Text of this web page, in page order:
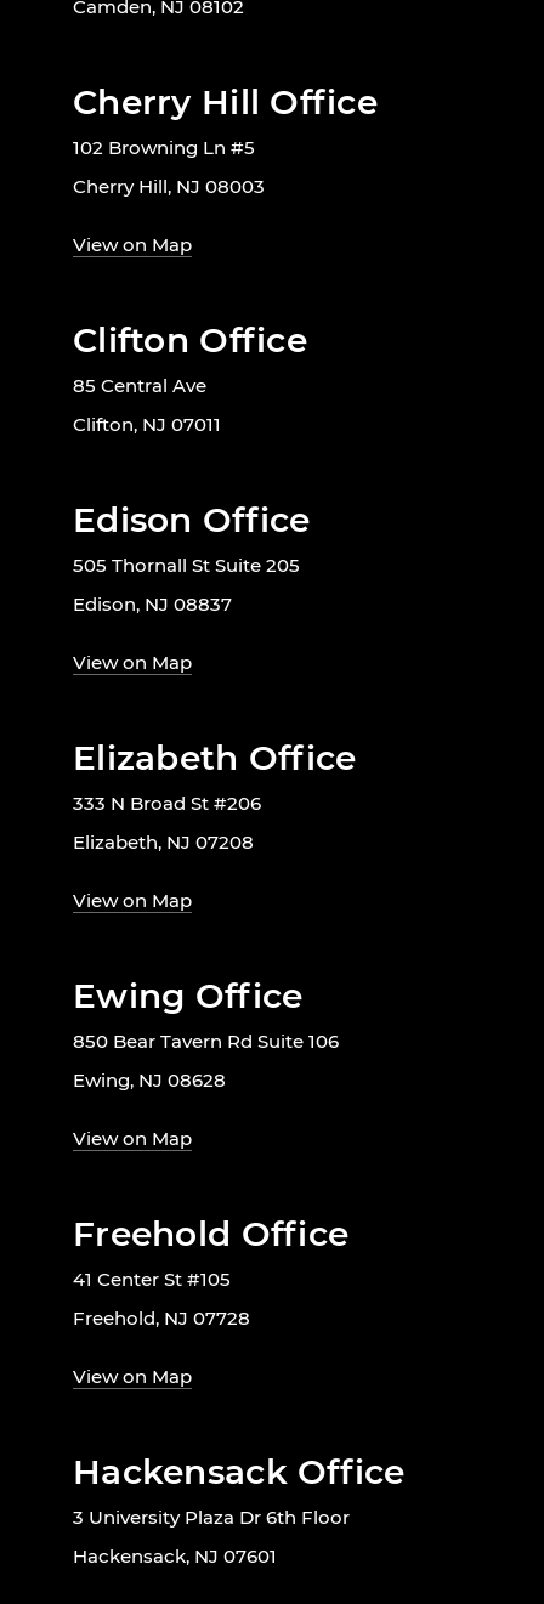
Camden, NJ 08102
Cherry Hill Office
102 Browning Ln #5
Cherry Hill, NJ 08003
View on Map
Clifton Office
85 Central Ave
Clifton, NJ 07011
Edison Office
505 Thornall St Suite 205
Edison, NJ 08837
View on Map
Elizabeth Office
333 N Broad St #206
Elizabeth, NJ 07208
View on Map
Ewing Office
850 Bear Tavern Rd Suite 106
Ewing, NJ 08628
View on Map
Freehold Office
41 Center St #105
Freehold, NJ 07728
View on Map
Hackensack Office
3 University Plaza Dr 6th Floor
Hackensack, NJ 07601